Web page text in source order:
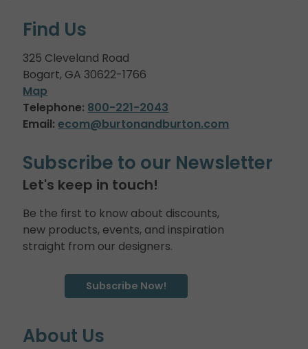
Find Us
325 Cleveland Road
Bogart, GA 30622-1766
Map
Telephone: 800-221-2043
Email: ecom@burtonandburton.com
Subscribe to our Newsletter
Let's keep in touch!
Be the first to know about discounts,
new products, events, and inspiration
straight from our designers.
Subscribe Now!
About Us